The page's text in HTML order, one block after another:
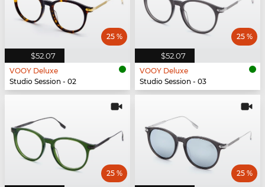
$52.07
25 %
VOOY Deluxe
Studio Session - 02
$52.07
25 %
VOOY Deluxe
Studio Session - 03
25 % 25 %